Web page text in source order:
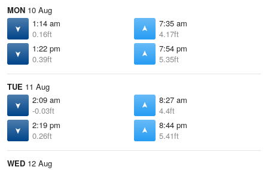
MON 10 Aug
1:14 am
0.16ft
7:35 am
4.17ft
1:22 pm
0.39ft
7:54 pm
5.35ft
TUE 11 Aug
2:09 am
-0.03ft
8:27 am
4.4ft
2:19 pm
0.26ft
8:44 pm
5.41ft
WED 12 Aug